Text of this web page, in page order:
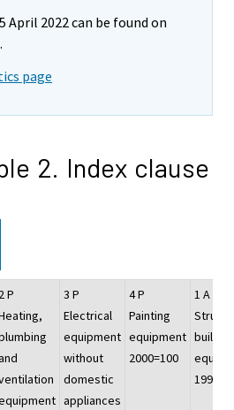
April 2022 can be found on
page
2. Index clause
2 P
3 P
Electrical
equipment
without
domestic
appliances
4 P
Painting
equipment
2000=100
1 A